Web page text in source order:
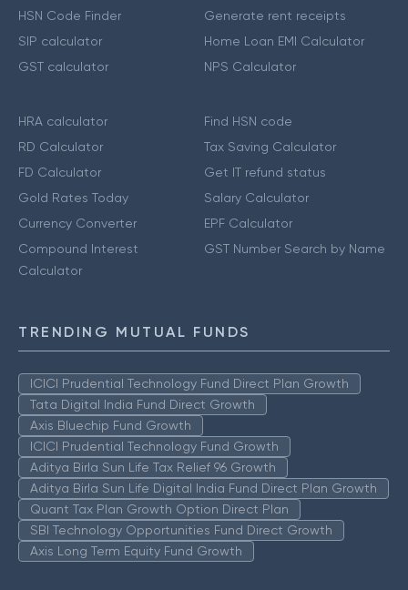
HSN Code Finder
SIP calculator
GST calculator
Generate rent receipts
Home Loan EMI Calculator
NPS Calculator
HRA calculator
RD Calculator
FD Calculator
Gold Rates Today
Currency Converter
Compound Interest
Calculator
Find HSN code
Tax Saving Calculator
Get IT refund status
Salary Calculator
EPF Calculator
GST Number Search by Name
TRENDING MUTUAL FUNDS
ICICI Prudential Technology Fund Direct Plan Growth
Tata Digital India Fund Direct Growth
Axis Bluechip Fund Growth
ICICI Prudential Technology Fund Growth
Aditya Birla Sun Life Tax Relief 96 Growth
Aditya Birla Sun Life Digital India Fund Direct Plan Growth
Quant Tax Plan Growth Option Direct Plan
SBI Technology Opportunities Fund Direct Growth
Axis Long Term Equity Fund Growth